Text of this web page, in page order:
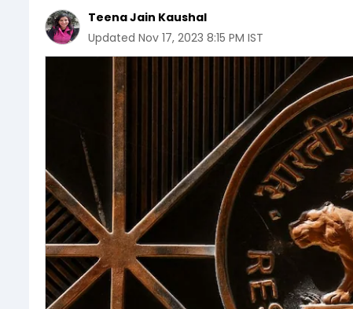
Teena Jain Kaushal
Updated Nov 17, 2023 8:15 PM IST